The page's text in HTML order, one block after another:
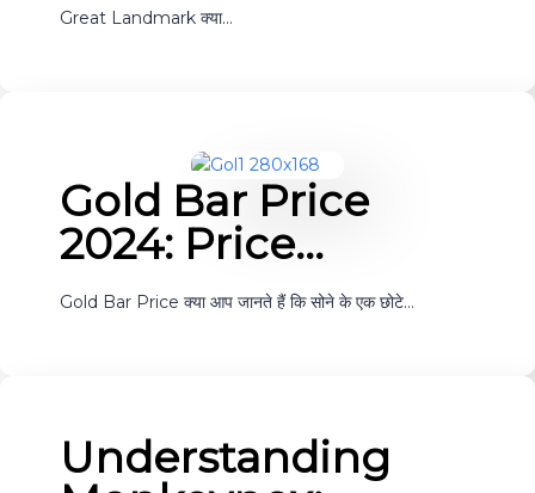
Great Landmark क्या…
Gold Bar Price
2024: Price…
Gold Bar Price क्या आप जानते हैं कि सोने के एक छोटे…
Understanding